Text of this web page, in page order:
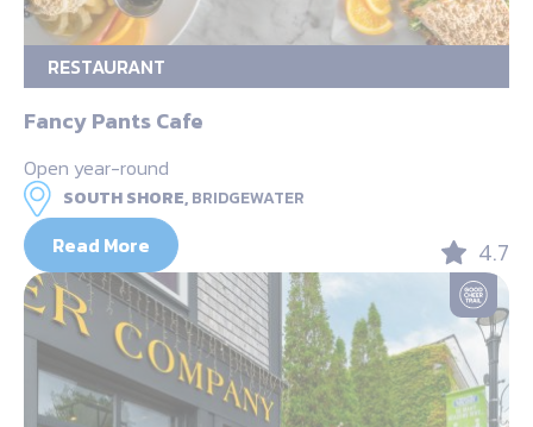
RESTAURANT
Fancy Pants Cafe
Open year-round
SOUTH SHORE,BRIDGEWATER
Read More 4.7